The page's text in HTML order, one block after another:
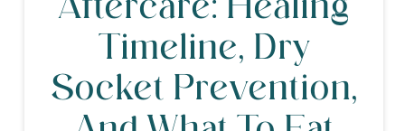
Aftercare: Healing
Timeline, Dry
Socket Prevention,